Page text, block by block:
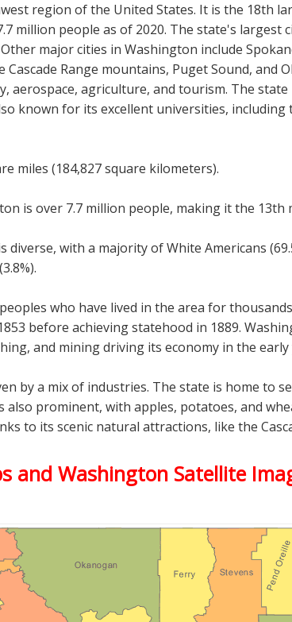
region of the United States. It is the 18th
million people as of 2020. The state's largest
major cities in Washington include
Range mountains, Puget Sound, and
aerospace, agriculture, and tourism. The
known for its excellent universities,
miles (184,827 square kilometers).
is over 7.7 million people, making it the 13th
with a majority of White Americans
who have lived in the area for
before achieving statehood in 1889.
and mining driving its economy in the early
by a mix of industries. The state is home to
prominent, with apples, potatoes, and
to its scenic natural attractions, like the
and Washington Satellite